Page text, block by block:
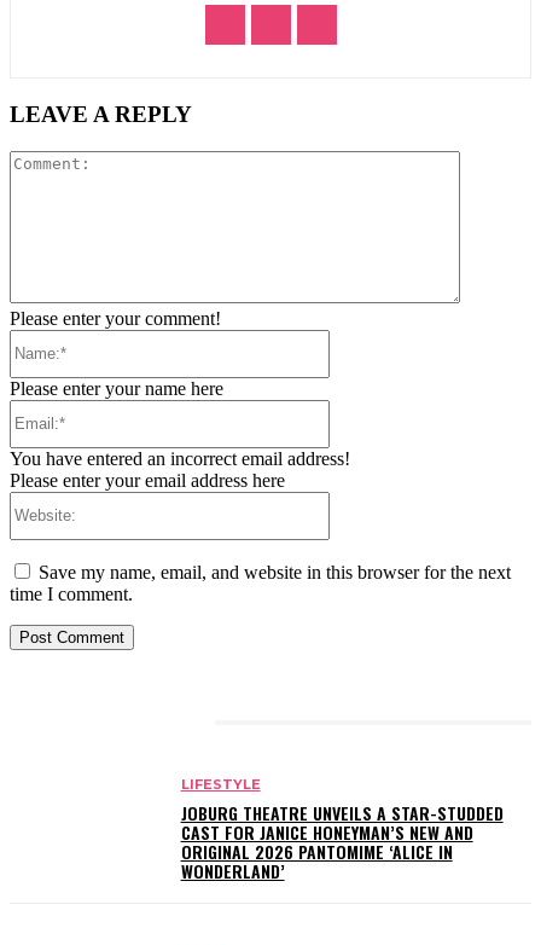
LEAVE A REPLY
Please enter your comment!
Please enter your name here
You have entered an incorrect email address!
Please enter your email address here
Save my name, email, and website in this browser for the next
time I comment.
LIFESTYLE
JOBURG THEATRE UNVEILS A STAR-STUDDED
CAST FOR JANICE HONEYMAN’S NEW AND
ORIGINAL 2026 PANTOMIME ‘ALICE IN
WONDERLAND’